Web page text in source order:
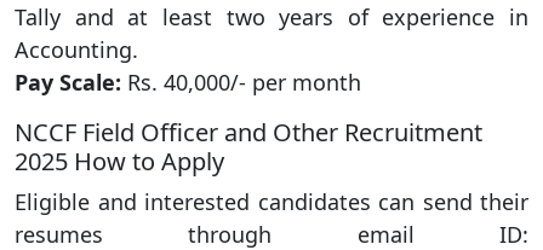
Tally and at least two years of experience in
Accounting.
Pay Scale: Rs. 40,000/- per month
NCCF Field Officer and Other Recruitment
2025 How to Apply
Eligible and interested candidates can send their
resumes through email ID: